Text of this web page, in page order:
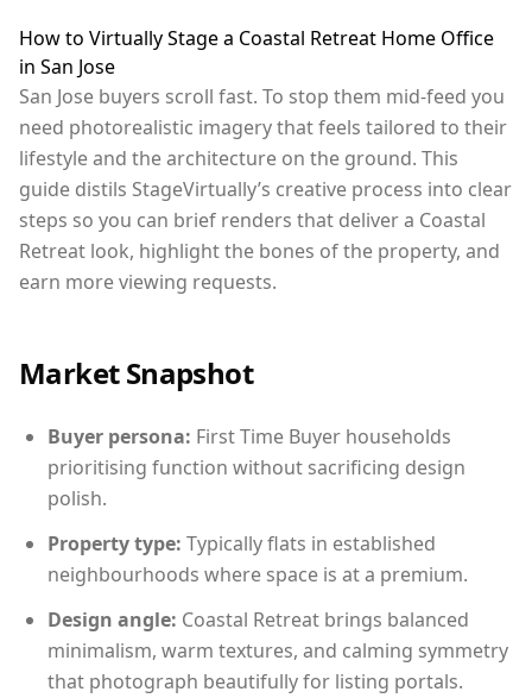
How to Virtually Stage a Coastal Retreat Home Office
in San Jose
San Jose buyers scroll fast. To stop them mid-feed you
need photorealistic imagery that feels tailored to their
lifestyle and the architecture on the ground. This
guide distils StageVirtually’s creative process into clear
steps so you can brief renders that deliver a Coastal
Retreat look, highlight the bones of the property, and
earn more viewing requests.
Market Snapshot
Buyer persona: First Time Buyer households
prioritising function without sacrificing design
polish.
Property type: Typically flats in established
neighbourhoods where space is at a premium.
Design angle: Coastal Retreat brings balanced
minimalism, warm textures, and calming symmetry
that photograph beautifully for listing portals.